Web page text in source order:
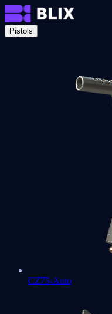
Pistols
CZ75-Auto